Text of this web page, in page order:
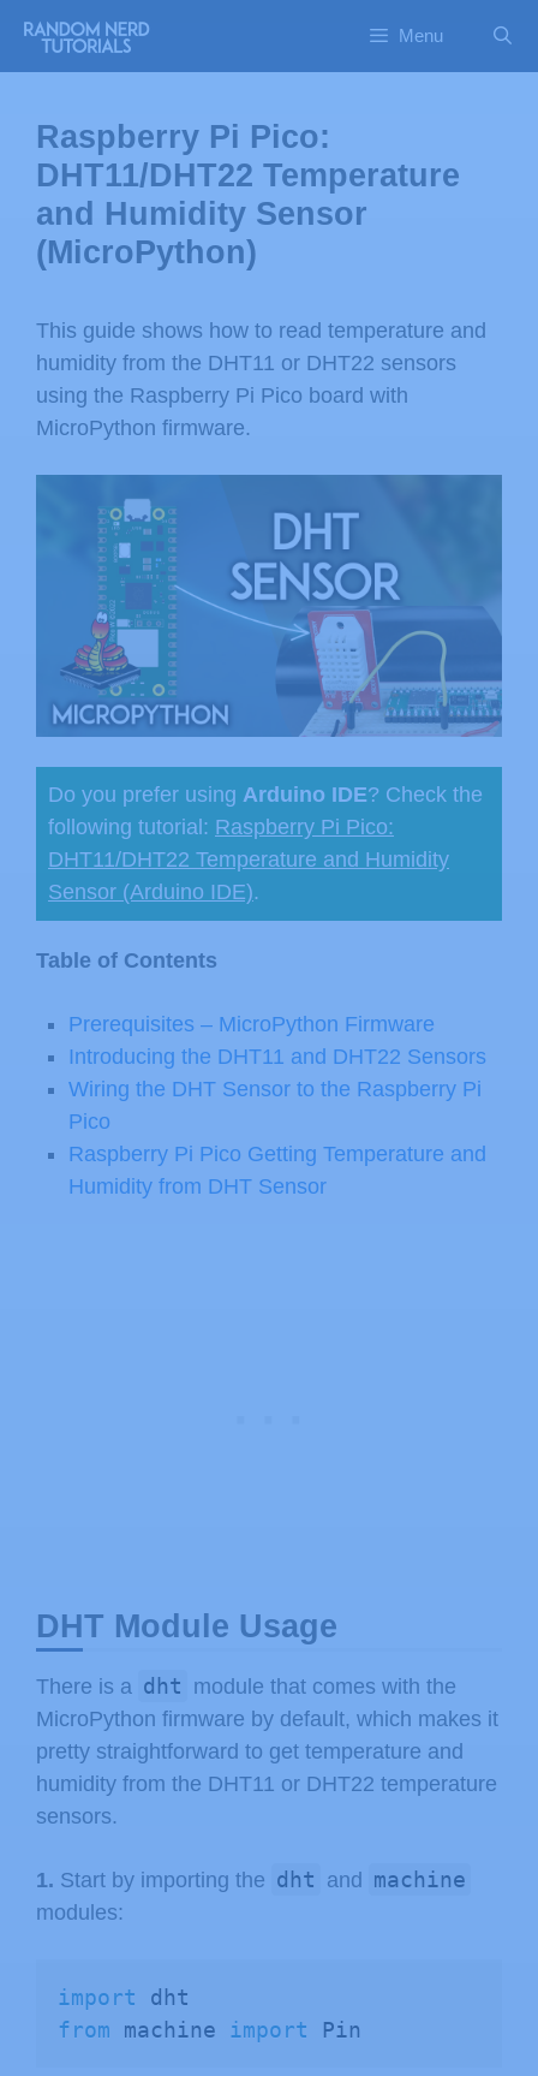
Menu
Raspberry Pi Pico:
DHT11/DHT22 Temperature
and Humidity Sensor
(MicroPython)
This guide shows how to read temperature and
humidity from the DHT11 or DHT22 sensors
using the Raspberry Pi Pico board with
MicroPython firmware.
Do you prefer using Arduino IDE? Check the
following tutorial: Raspberry Pi Pico:
DHT11/DHT22 Temperature and Humidity
Sensor (Arduino IDE).
Table of Contents
Prerequisites – MicroPython Firmware
Introducing the DHT11 and DHT22 Sensors
Wiring the DHT Sensor to the Raspberry Pi
Pico
Raspberry Pi Pico Getting Temperature and
Humidity from DHT Sensor
DHT Module Usage
There is a dht module that comes with the
MicroPython firmware by default, which makes it
pretty straightforward to get temperature and
humidity from the DHT11 or DHT22 temperature
sensors.
1. Start by importing the dht and machine
modules:
import
from machine import Pin